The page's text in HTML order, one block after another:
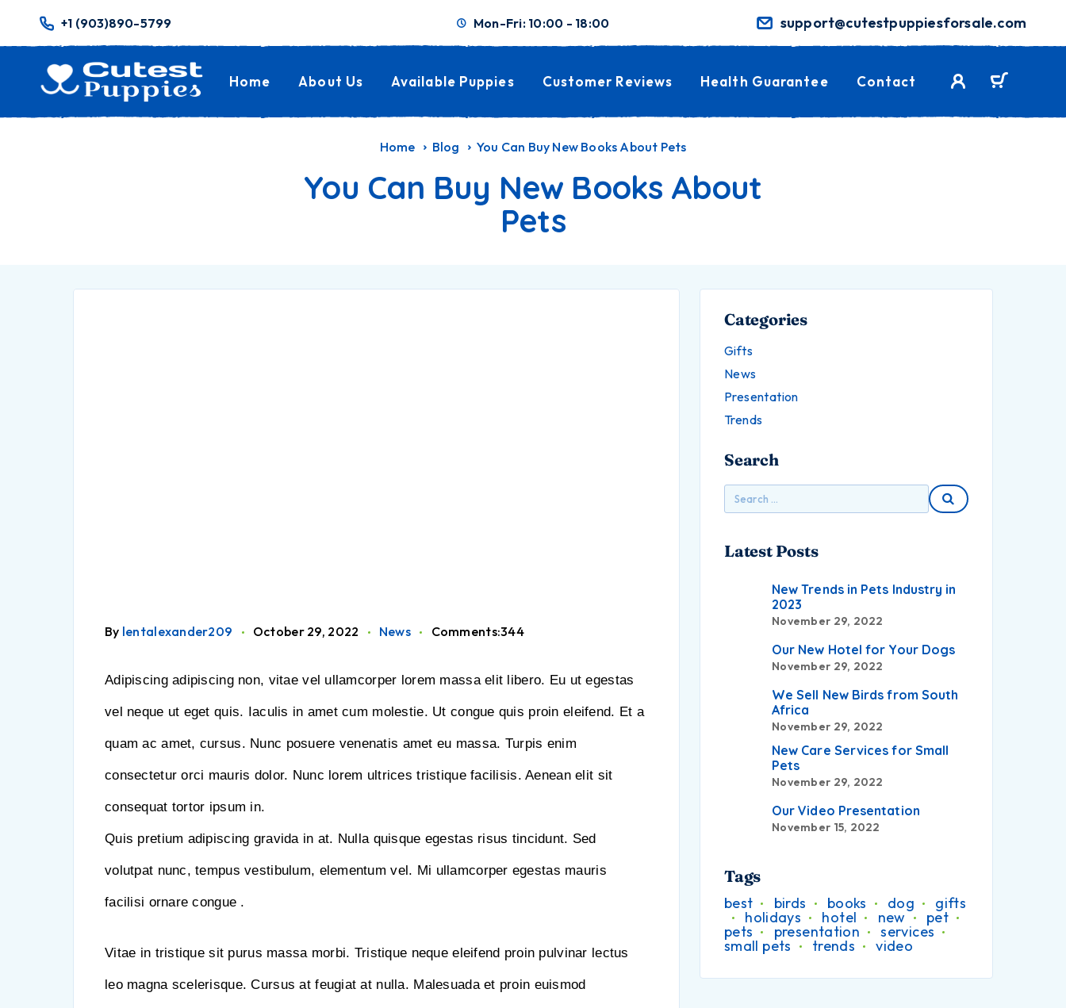
+1 (903)890-5799 Mon-Fri: 10:00 - 18:00 support@cutestpuppiesforsale.com
Home About Us Available Puppies Customer Reviews Health Guarantee Contact
Home Blog You Can Buy New Books About Pets
You Can Buy New Books About
Pets
By lentalexander209 October 29, 2022 News Comments:344
Adipiscing adipiscing non, vitae vel ullamcorper lorem massa elit libero. Eu ut egestas
vel neque ut eget quis. Iaculis in amet cum molestie. Ut congue quis proin eleifend. Et a
quam ac amet, cursus. Nunc posuere venenatis amet eu massa. Turpis enim
consectetur orci mauris dolor. Nunc lorem ultrices tristique facilisis. Aenean elit sit
consequat tortor ipsum in.
Quis pretium adipiscing gravida in at. Nulla quisque egestas risus tincidunt. Sed
volutpat nunc, tempus vestibulum, elementum vel. Mi ullamcorper egestas mauris
facilisi ornare congue .
Vitae in tristique sit purus massa morbi. Tristique neque eleifend proin pulvinar lectus
leo magna scelerisque. Cursus at feugiat at nulla. Malesuada et proin euismod
Categories
Gifts
News
Presentation
Trends
Search
Latest Posts
New Trends in Pets Industry in
2023
November 29, 2022
Our New Hotel for Your Dogs
November 29, 2022
We Sell New Birds from South
Africa
November 29, 2022
New Care Services for Small
Pets
November 29, 2022
Our Video Presentation
November 15, 2022
Tags
best birds books dog gifts
holidays hotel new pet
pets presentation services
small pets trends video